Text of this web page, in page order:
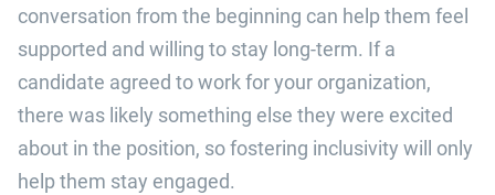
conversation from the beginning can help them feel
supported and willing to stay long-term. If a
candidate agreed to work for your organization,
there was likely something else they were excited
about in the position, so fostering inclusivity will only
help them stay engaged.